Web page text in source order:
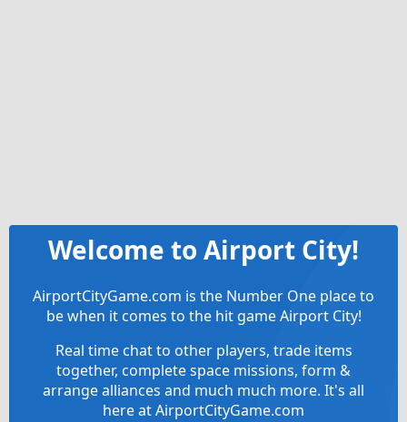
Welcome to Airport City!
AirportCityGame.com is the Number One place to
be when it comes to the hit game Airport City!
Real time chat to other players, trade items
together, complete space missions, form &
arrange alliances and much much more. It's all
here at AirportCityGame.com